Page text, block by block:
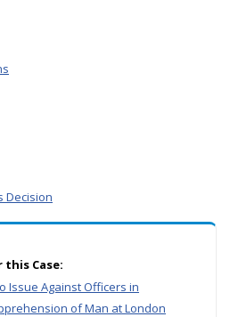
Decision
this Case:
Issue Against Officers in
of Man at London